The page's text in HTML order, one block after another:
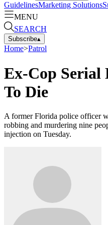
GuidelinesMarketing Solutions
MENU
SEARCH
Subscribe▴
Home>Patrol
Ex-Cop Serial
To Die
A former Florida police officer
robbing and murdering nine
injection on Tuesday.